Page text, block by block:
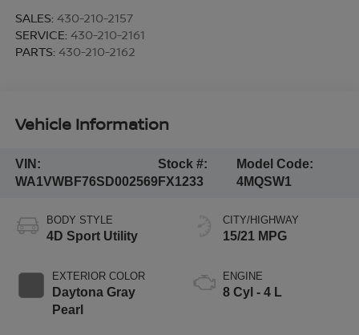
SALES: 430-210-2157
SERVICE: 430-210-2161
PARTS: 430-210-2162
Vehicle Information
VIN:
WA1VWBF76SD002569
Stock #:
FX1233
Model Code:
4MQSW1
BODY STYLE
4D Sport Utility
EXTERIOR COLOR
Daytona Gray
Pearl
CITY/HIGHWAY
15/21 MPG
ENGINE
8 Cyl - 4 L